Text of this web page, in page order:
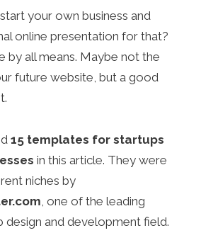
your own business and
online presentation for that?
by all means. Maybe not the
future website, but a good
15 templates for startups
in this article. They were
niches by
, one of the leading
design and development field.